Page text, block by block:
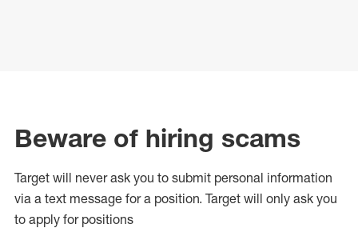
Beware of hiring scams
Target will never ask you to submit personal information
via a text message for a position. Target will only ask you
to apply for positions